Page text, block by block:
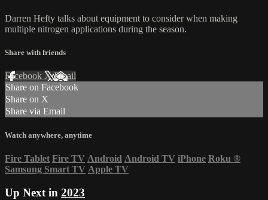
Darren Hefty talks about equipment to consider when making
multiple nitrogen applications during the season.
Share with friends
Facebook XEmail
Share on Facebook
Share on X
Share via Email
Watch anywhere, anytime
Fire Tablet Fire TV Android Android TV iPhone Roku ®
Samsung Smart TV Apple TV
Up Next in 2023